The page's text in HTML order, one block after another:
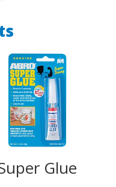
Glue